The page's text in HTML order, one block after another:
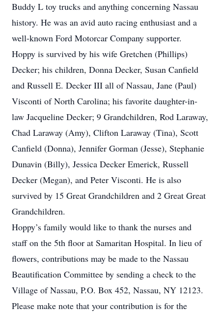
Buddy L toy trucks and anything concerning Nassau
history. He was an avid auto racing enthusiast and a
well-known Ford Motorcar Company supporter.
Hoppy is survived by his wife Gretchen (Phillips)
Decker; his children, Donna Decker, Susan Canfield
and Russell E. Decker III all of Nassau, Jane (Paul)
Visconti of North Carolina; his favorite daughter-in-
law Jacqueline Decker; 9 Grandchildren, Rod Laraway,
Chad Laraway (Amy), Clifton Laraway (Tina), Scott
Canfield (Donna), Jennifer Gorman (Jesse), Stephanie
Dunavin (Billy), Jessica Decker Emerick, Russell
Decker (Megan), and Peter Visconti. He is also
survived by 15 Great Grandchildren and 2 Great Great
Grandchildren.
Hoppy’s family would like to thank the nurses and
staff on the 5th floor at Samaritan Hospital. In lieu of
flowers, contributions may be made to the Nassau
Beautification Committee by sending a check to the
Village of Nassau, P.O. Box 452, Nassau, NY 12123.
Please make note that your contribution is for the